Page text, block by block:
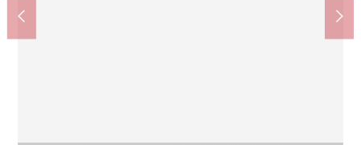
that I send a product of high quality for low price more than